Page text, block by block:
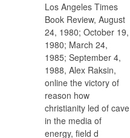
Los Angeles Times
Book Review, August
24, 1980; October 19,
1980; March 24,
1985; September 4,
1988, Alex Raksin,
online the victory of
reason how
christianity led of cave
in the media of
energy, field d